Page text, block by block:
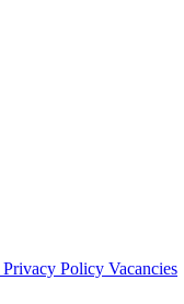
Privacy Policy Vacancies